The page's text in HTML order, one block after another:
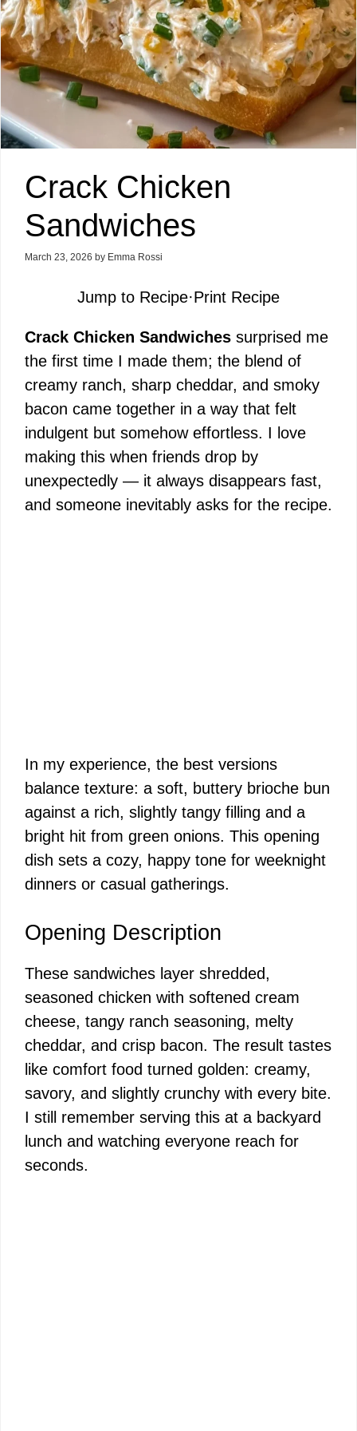
Crack Chicken
Sandwiches
March 23, 2026 by Emma Rossi
Jump to Recipe·Print Recipe
Crack Chicken Sandwiches surprised me
the first time I made them; the blend of
creamy ranch, sharp cheddar, and smoky
bacon came together in a way that felt
indulgent but somehow effortless. I love
making this when friends drop by
unexpectedly — it always disappears fast,
and someone inevitably asks for the recipe.
In my experience, the best versions
balance texture: a soft, buttery brioche bun
against a rich, slightly tangy filling and a
bright hit from green onions. This opening
dish sets a cozy, happy tone for weeknight
dinners or casual gatherings.
Opening Description
These sandwiches layer shredded,
seasoned chicken with softened cream
cheese, tangy ranch seasoning, melty
cheddar, and crisp bacon. The result tastes
like comfort food turned golden: creamy,
savory, and slightly crunchy with every bite.
I still remember serving this at a backyard
lunch and watching everyone reach for
seconds.